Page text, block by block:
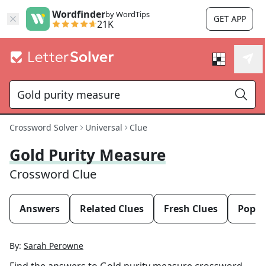
Wordfinderby WordTips
21K GET APP
Crossword Solver Universal Clue
Gold Purity Measure
Crossword Clue
Answers Related Clues Fresh Clues
By: Sarah Perowne